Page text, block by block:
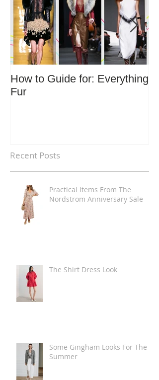
How to Guide for: Everything
Fur
Recent Posts
Practical Items From The
Nordstrom Anniversary Sale
The Shirt Dress Look
Some Gingham Looks For The
Summer